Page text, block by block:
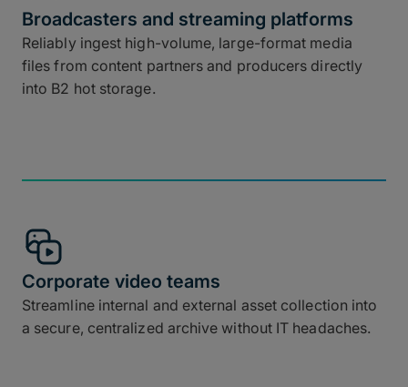
Broadcasters and streaming platforms
Reliably ingest high-volume, large-format media
files from content partners and producers directly
into B2 hot storage.
Corporate video teams
Streamline internal and external asset collection into
a secure, centralized archive without IT headaches.